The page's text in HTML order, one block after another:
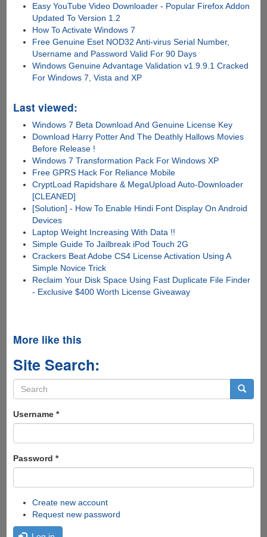
Easy YouTube Video Downloader - Popular Firefox Addon
Updated To Version 1.2
How To Activate Windows 7
Free Genuine Eset NOD32 Anti-virus Serial Number,
Username and Password Valid For 90 Days
Windows Genuine Advantage Validation v1.9.9.1 Cracked
For Windows 7, Vista and XP
Last viewed:
Windows 7 Beta Download And Genuine License Key
Download Harry Potter And The Deathly Hallows Movies
Before Release !
Windows 7 Transformation Pack For Windows XP
Free GPRS Hack For Reliance Mobile
CryptLoad Rapidshare & MegaUpload Auto-Downloader
[CLEANED]
[Solution] - How To Enable Hindi Font Display On Android
Devices
Laptop Weight Increasing With Data !!
Simple Guide To Jailbreak iPod Touch 2G
Crackers Beat Adobe CS4 License Activation Using A
Simple Novice Trick
Reclaim Your Disk Space Using Fast Duplicate File Finder
- Exclusive $400 Worth License Giveaway
More like this
Site Search:
Search
form
Username *
Password *
Create new account
Request new password